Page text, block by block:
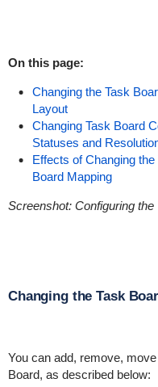
On this page:
Changing the Task
Layout
Changing Task Board
Statuses and
Effects of Changing the
Board Mapping
Screenshot: Configuring
Changing the Task
You can add, remove,
Board, as described below: